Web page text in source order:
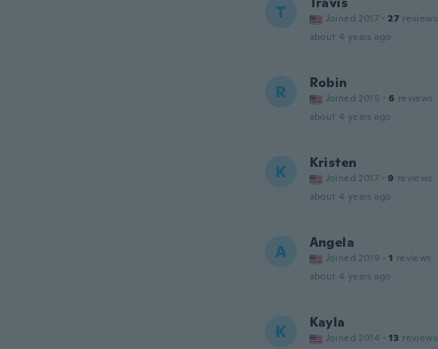
T Joined 2017 · 27 reviews
about 4 years ago
R Robin
Joined 2015 · 6 reviews
about 4 years ago
K Kristen
Joined 2017 · 9 reviews
about 4 years ago
A Angela
Joined 2019 · 1 reviews
about 4 years ago
K Kayla
Joined 2014 · 13 reviews